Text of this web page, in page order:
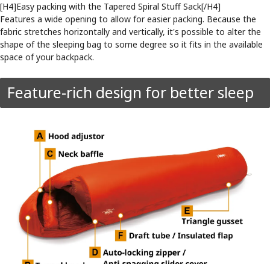
[H4]Easy packing with the Tapered Spiral Stuff Sack[/H4]
Features a wide opening to allow for easier packing. Because the
fabric stretches horizontally and vertically, it's possible to alter the
shape of the sleeping bag to some degree so it fits in the available
space of your backpack.
Feature-rich design for better sleep